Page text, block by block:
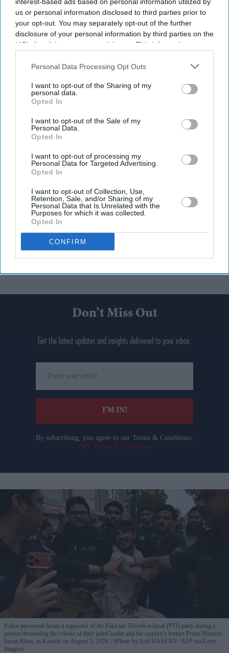
us or personal information disclosed to third parties prior to
your opt-out. You may separately opt-out of the further
disclosure of your personal information by third parties on the
IAB’s list of downstream participants. This information may
Downstream Participantsthat may further disclose it to other
Personal Data Processing Opt Outs
I want to opt-out of the Sharing of my
personal data.
Opted In
I want to opt-out of the Sale of my
Personal Data.
Opted In
I want to opt-out of processing my
Personal Data for Targeted Advertising.
Opted In
I want to opt-out of Collection, Use,
Retention, Sale, and/or Sharing of my
Personal Data that Is Unrelated with the
Purposes for which it was collected.
Opted In
CONFIRM
SUBSCRIBE NOW
DIGITAL ARCHIVE
Don’t Miss Out
Get the latest updates and insights delivered to your inbox.
your
email
I’M IN!
By subscribing, you agree to our Terms & Conditions.
View Terms & Conditions
Police personnel detain a supporter of the Pakistan Tehreek-e-Insaf (PTI) party during a
protest demanding the release of their jailed leader and the country's former Prime Minister
Imran Khan, in Karachi on August 5, 2026.
(Photo by Asif HASSAN / AFP via Getty
Images)